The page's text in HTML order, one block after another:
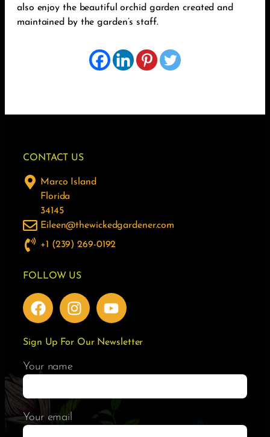
also enjoy the beautiful orchid garden created and
maintained by the garden’s staff.
CONTACT US
Marco Island
Florida
34145
Eileen@thewickedgardener.com
+1 (239) 269-0192
FOLLOW US
Sign Up For Our Newsletter
Your name
Your email